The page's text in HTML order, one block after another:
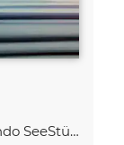
Blua Ondo SeeStück No.14